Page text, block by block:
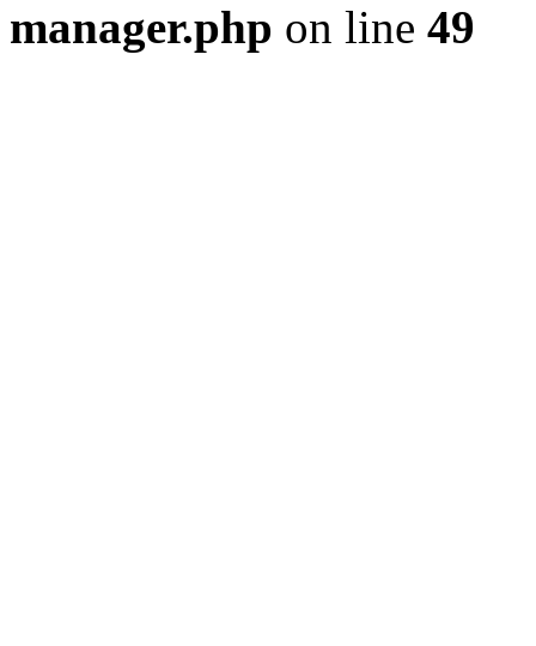
manager.php on line 49